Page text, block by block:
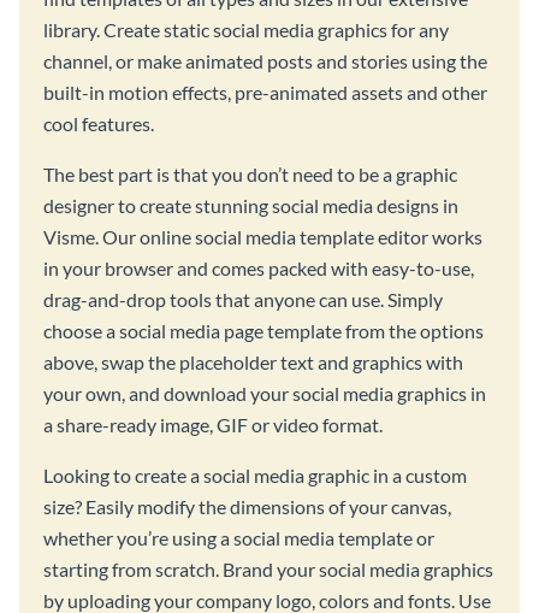
library. Create static social media graphics for any
channel, or make animated posts and stories using the
built-in motion effects, pre-animated assets and other
cool features.
The best part is that you don’t need to be a graphic
designer to create stunning social media designs in
Visme. Our online social media template editor works
in your browser and comes packed with easy-to-use,
drag-and-drop tools that anyone can use. Simply
choose a social media page template from the options
above, swap the placeholder text and graphics with
your own, and download your social media graphics in
a share-ready image, GIF or video format.
Looking to create a social media graphic in a custom
size? Easily modify the dimensions of your canvas,
whether you’re using a social media template or
starting from scratch. Brand your social media graphics
by uploading your company logo, colors and fonts. Use